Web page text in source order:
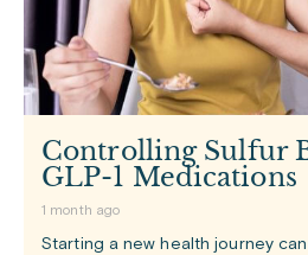
Controlling Sulfur
GLP-1 Medications
1 month ago
Starting a new health journey